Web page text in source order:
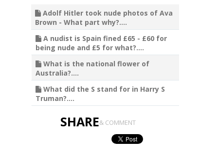
Adolf Hitler took nude photos of Ava
Brown - What part why?....
A nudist is Spain fined £65 - £60 for
being nude and £5 for what?....
What is the national flower of
Australia?....
What did the S stand for in Harry S
Truman?....
SHARE& COMMENT